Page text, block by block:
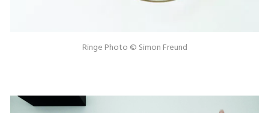
Ringe Photo © Simon Freund